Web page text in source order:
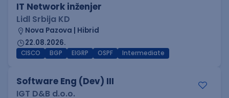
IT Network inženjer
Lidl Srbija KD
Nova Pazova | Hibrid
22.08.2026.
CISCO BGP EIGRP OSPF Intermediate
Software Eng (Dev) III
IGT D&B d.o.o.